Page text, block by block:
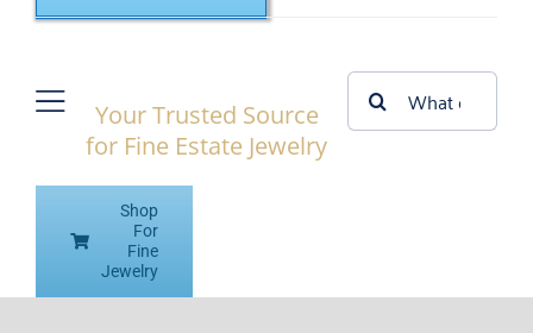
Search
for:
Your Trusted Source
for Fine Estate Jewelry
Shop
For
Fine
Jewelry
Toggle
Navigation
Shop eBay
Shop